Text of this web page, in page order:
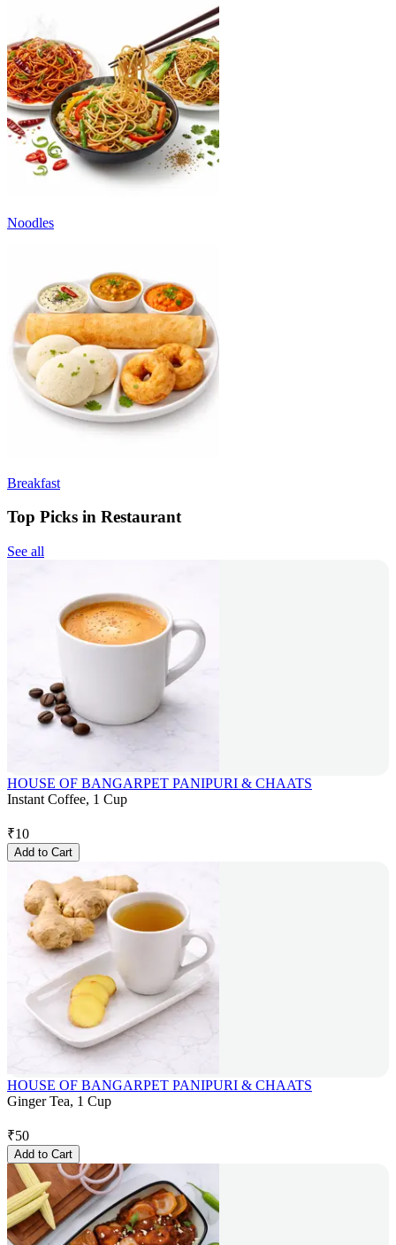
Noodles
Breakfast
Top Picks in Restaurant
See all
HOUSE OF BANGARPET PANIPURI & CHAATS
Instant Coffee, 1 Cup
₹10
Add to Cart
HOUSE OF BANGARPET PANIPURI & CHAATS
Ginger Tea, 1 Cup
₹50
Add to Cart